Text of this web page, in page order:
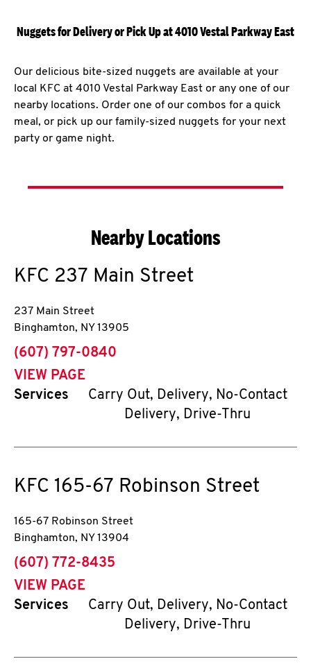
Nuggets for Delivery or Pick Up at 4010 Vestal Parkway East
Our delicious bite-sized nuggets are available at your
local KFC at 4010 Vestal Parkway East or any one of our
nearby locations. Order one of our combos for a quick
meal, or pick up our family-sized nuggets for your next
party or game night.
Nearby Locations
KFC 237 Main Street
237 Main Street
Binghamton, NY 13905
phone
(607) 797-0840
VIEW PAGE
Services
Carry Out, Delivery, No-Contact
Delivery, Drive-Thru
KFC 165-67 Robinson Street
165-67 Robinson Street
Binghamton, NY 13904
phone
(607) 772-8435
VIEW PAGE
Services
Carry Out, Delivery, No-Contact
Delivery, Drive-Thru